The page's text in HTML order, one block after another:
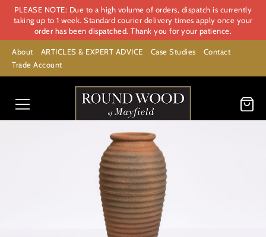
PLEASE NOTE: Due to a high volume of orders, dispatch is currently
taking up to 1 week. Standard courier delivery times apply once your
order has been dispatched. Thank you for your patience.
About ARTICLES & EXPERT ADVICE Case Studies
Contact
Trade Account